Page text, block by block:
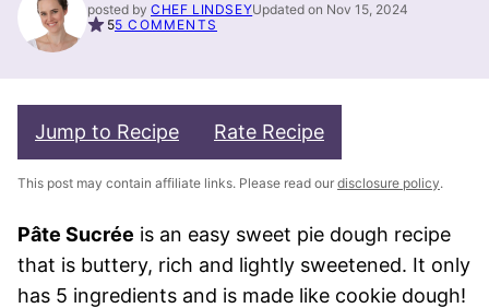
posted by CHEF LINDSEYUpdated on Nov 15, 2024
55 COMMENTS
Jump to Recipe Rate Recipe
This post may contain affiliate links. Please read our disclosure policy.
Pâte Sucrée is an easy sweet pie dough recipe
that is buttery, rich and lightly sweetened. It only
has 5 ingredients and is made like cookie dough!